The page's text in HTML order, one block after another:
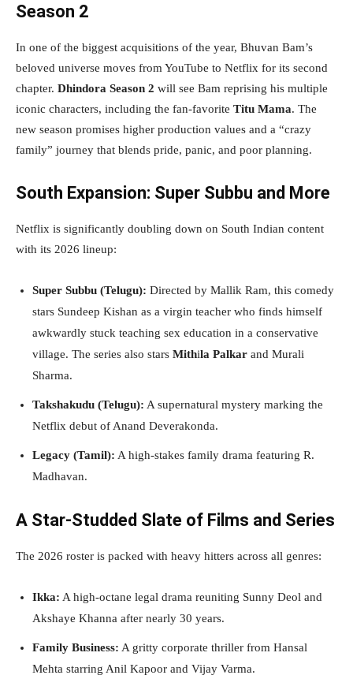
Season 2
In one of the biggest acquisitions of the year, Bhuvan Bam’s
beloved universe moves from YouTube to Netflix for its second
chapter. Dhindora Season 2 will see Bam reprising his multiple
iconic characters, including the fan-favorite Titu Mama. The
new season promises higher production values and a “crazy
family” journey that blends pride, panic, and poor planning.
South Expansion: Super Subbu and More
Netflix is significantly doubling down on South Indian content
with its 2026 lineup:
Super Subbu (Telugu): Directed by Mallik Ram, this comedy
stars Sundeep Kishan as a virgin teacher who finds himself
awkwardly stuck teaching sex education in a conservative
village. The series also stars Mithila Palkar and Murali
Sharma.
Takshakudu (Telugu): A supernatural mystery marking the
Netflix debut of Anand Deverakonda.
Legacy (Tamil): A high-stakes family drama featuring R.
Madhavan.
A Star-Studded Slate of Films and Series
The 2026 roster is packed with heavy hitters across all genres:
Ikka: A high-octane legal drama reuniting Sunny Deol and
Akshaye Khanna after nearly 30 years.
Family Business: A gritty corporate thriller from Hansal
Mehta starring Anil Kapoor and Vijay Varma.